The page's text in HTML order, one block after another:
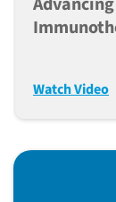
Watch Video